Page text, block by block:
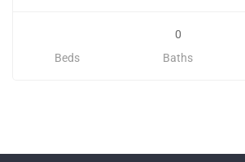
Beds
0
Baths